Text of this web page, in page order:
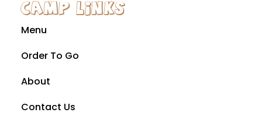
Camp Links
Menu
Order To Go
About
Contact Us